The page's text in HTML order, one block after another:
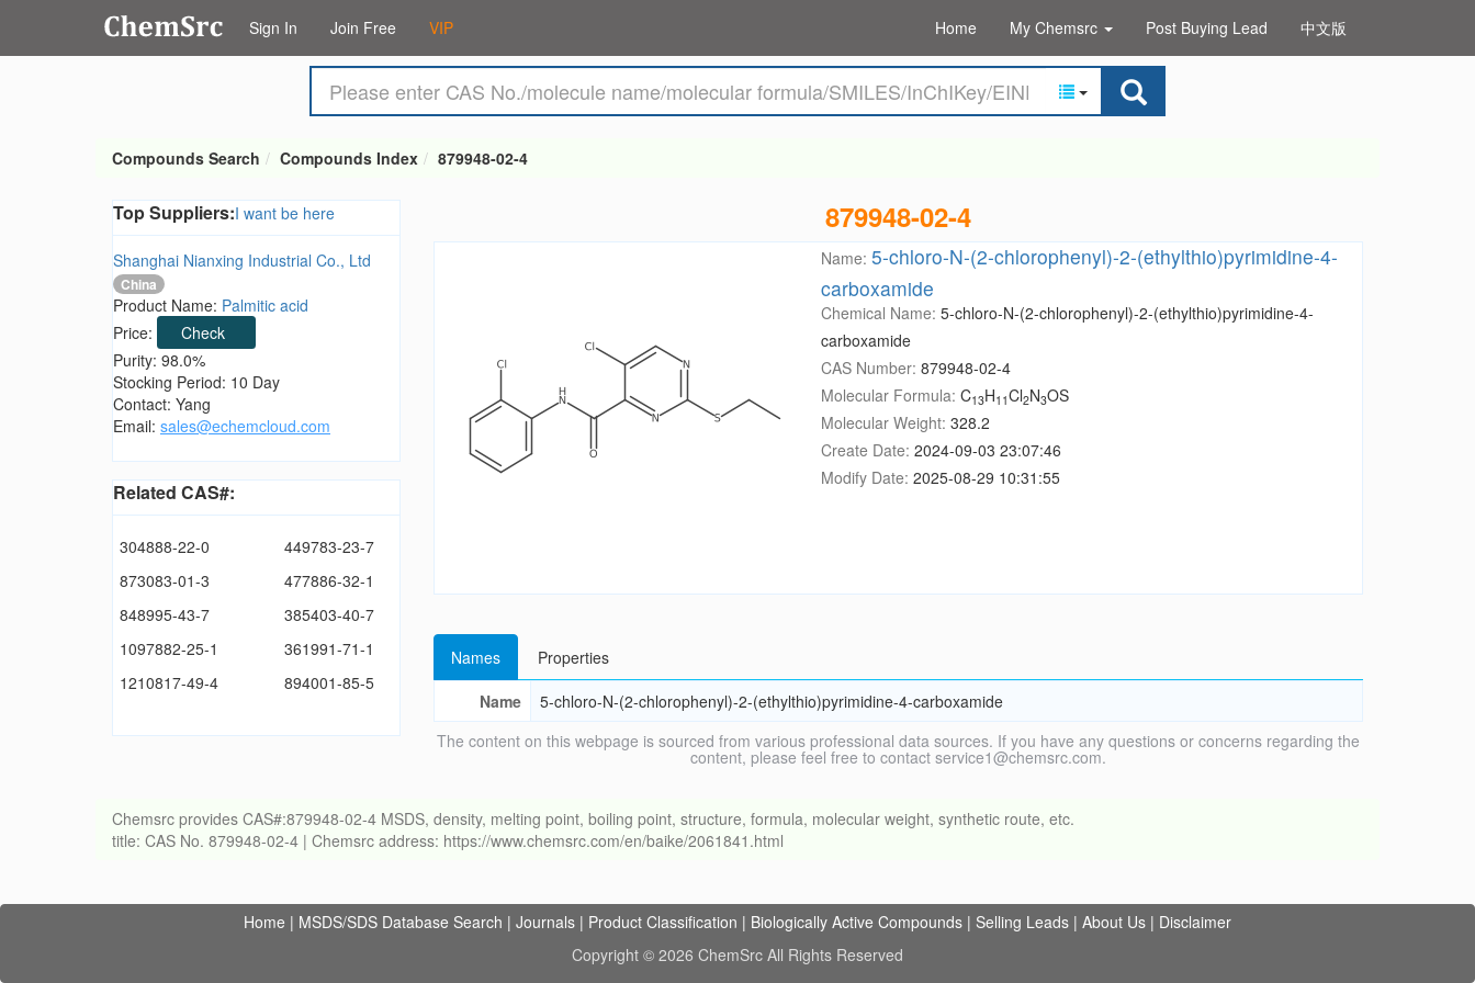
Sign In Join Free VIP Home My Chemsrc Post Buying Lead 中文版
Compounds Search Compounds Index 879948-02-4
Top Suppliers:I want be here
Shanghai Nianxing Industrial Co., Ltd
China
Product Name: Palmitic acid
Price:
Check
Purity: 98.0%
Stocking Period: 10 Day
Contact: Yang
Email: sales@echemcloud.com
Related CAS#:
304888-22-0
449783-23-7
873083-01-3
477886-32-1
848995-43-7
385403-40-7
1097882-25-1
361991-71-1
1210817-49-4
894001-85-5
879948-02-4
Name: 5-chloro-N-(2-chlorophenyl)-2-(ethylthio)pyrimidine-4-
carboxamide
Chemical Name: 5-chloro-N-(2-chlorophenyl)-2-(ethylthio)pyrimidine-4-
carboxamide
CAS Number: 879948-02-4
Molecular Formula: C13H11Cl2N3OS
Molecular Weight: 328.2
Create Date: 2024-09-03 23:07:46
Modify Date: 2025-08-29 10:31:55
Names
Properties
Name
5-chloro-N-(2-chlorophenyl)-2-(ethylthio)pyrimidine-4-carboxamide
The content on this webpage is sourced from various professional data sources. If you have any questions or concerns regarding the
content, please feel free to contact service1@chemsrc.com.
Chemsrc provides CAS#:879948-02-4 MSDS, density, melting point, boiling point, structure, formula, molecular weight, synthetic route, etc.
title: CAS No. 879948-02-4 | Chemsrc address: https://www.chemsrc.com/en/baike/2061841.html
Home | MSDS/SDS Database Search | Journals | Product Classification | Biologically Active Compounds | Selling Leads | About Us | Disclaimer
Copyright © 2026 ChemSrc All Rights Reserved